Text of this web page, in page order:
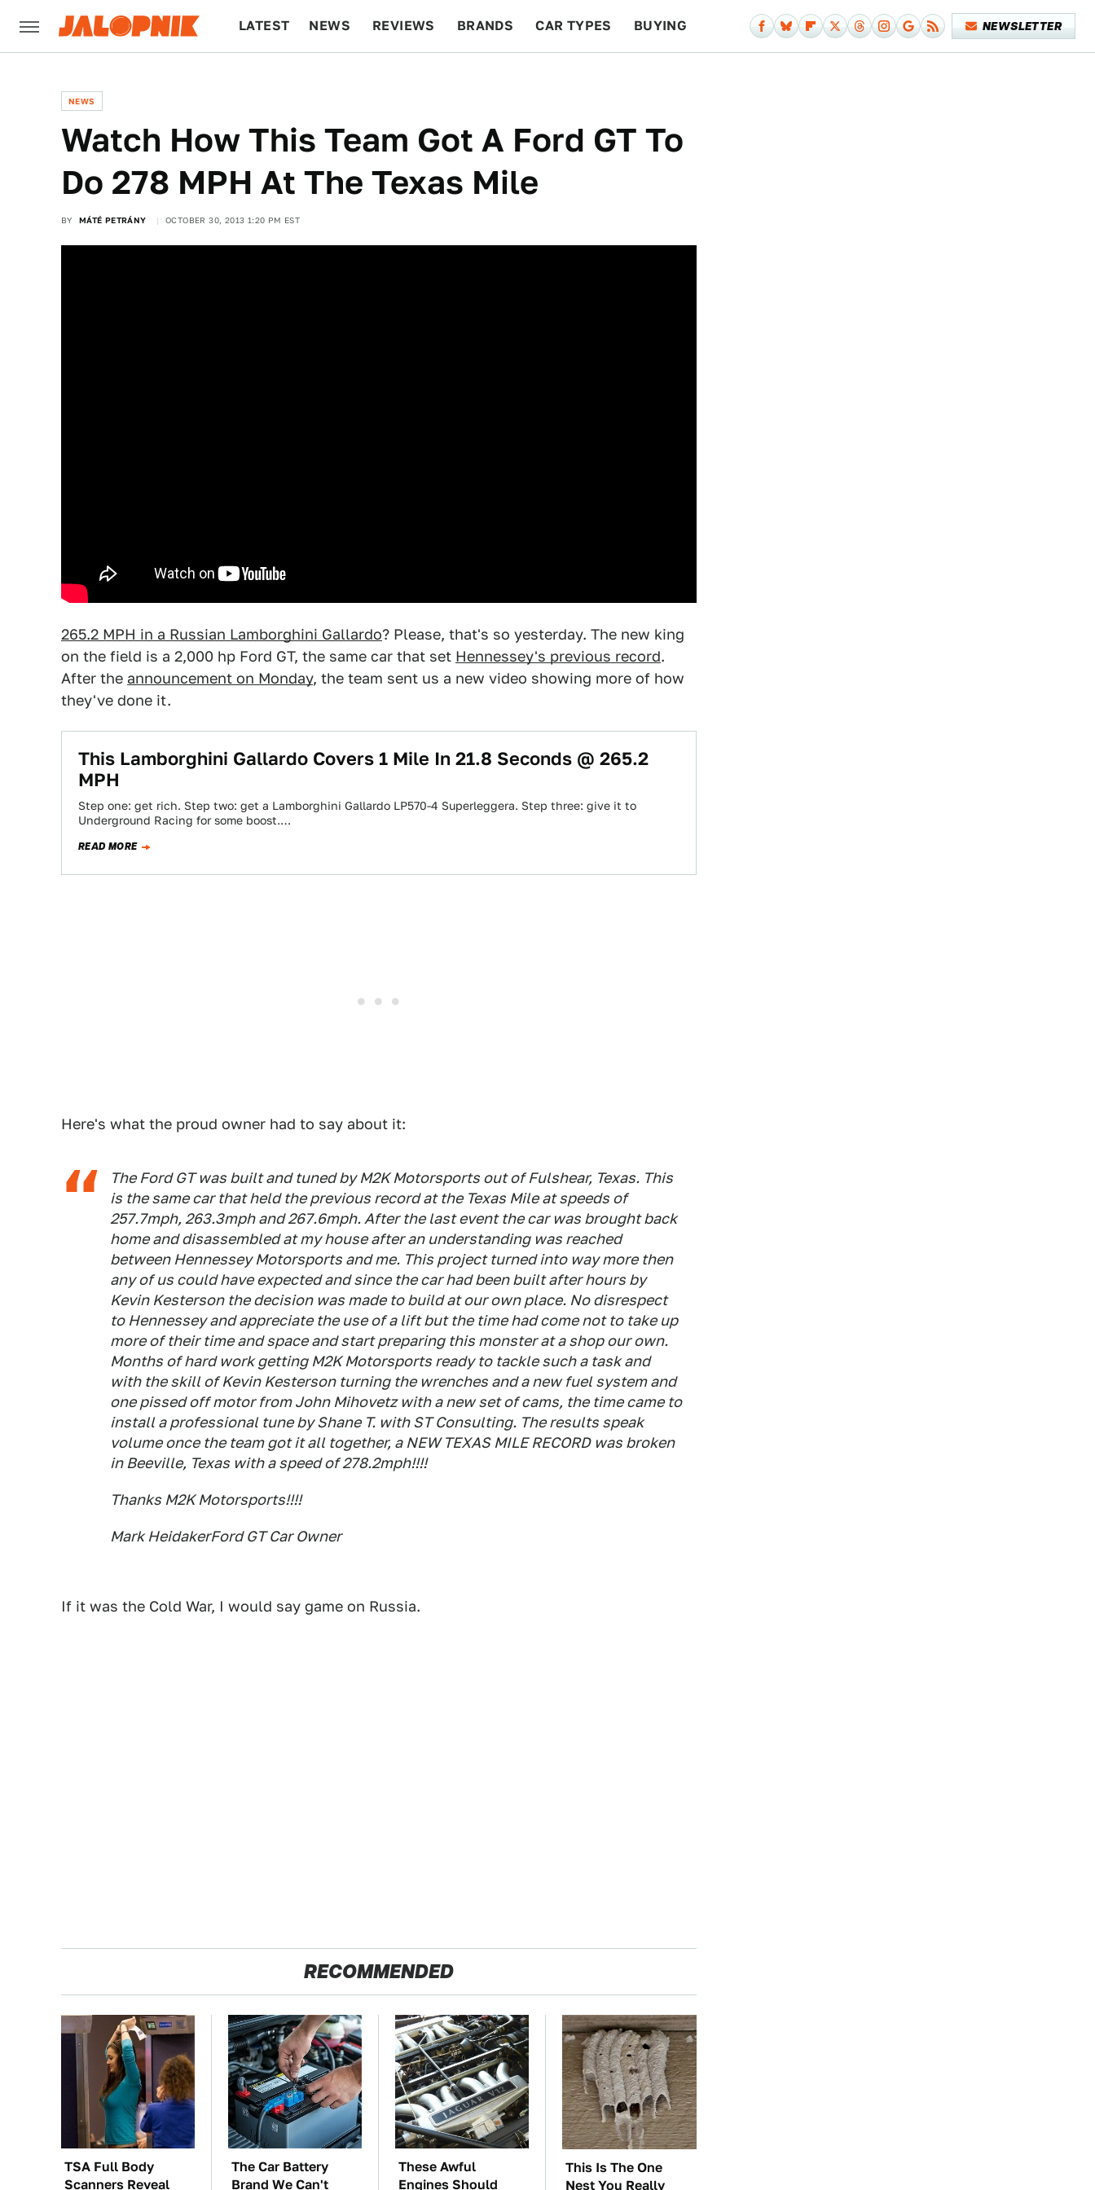
LATEST NEWS REVIEWS BRANDS CAR TYPES BUYING NEWSLETTER
NEWS
Watch How This Team Got A Ford GT To
Do 278 MPH At The Texas Mile
BY MÁTÉ PETRÁNY OCTOBER 30, 2013 1:20 PM EST
265.2 MPH in a Russian Lamborghini Gallardo? Please, that's so yesterday. The new king
on the field is a 2,000 hp Ford GT, the same car that set Hennessey's previous record.
After the announcement on Monday, the team sent us a new video showing more of how
they've done it.
This Lamborghini Gallardo Covers 1 Mile In 21.8 Seconds @ 265.2
MPH
Step one: get rich. Step two: get a Lamborghini Gallardo LP570-4 Superleggera. Step three: give it to
Underground Racing for some boost.…
READ MORE
Here's what the proud owner had to say about it:
The Ford GT was built and tuned by M2K Motorsports out of Fulshear, Texas. This
is the same car that held the previous record at the Texas Mile at speeds of
257.7mph, 263.3mph and 267.6mph. After the last event the car was brought back
home and disassembled at my house after an understanding was reached
between Hennessey Motorsports and me. This project turned into way more then
any of us could have expected and since the car had been built after hours by
Kevin Kesterson the decision was made to build at our own place. No disrespect
to Hennessey and appreciate the use of a lift but the time had come not to take up
more of their time and space and start preparing this monster at a shop our own.
Months of hard work getting M2K Motorsports ready to tackle such a task and
with the skill of Kevin Kesterson turning the wrenches and a new fuel system and
one pissed off motor from John Mihovetz with a new set of cams, the time came to
install a professional tune by Shane T. with ST Consulting. The results speak
volume once the team got it all together, a NEW TEXAS MILE RECORD was broken
in Beeville, Texas with a speed of 278.2mph!!!!
Thanks M2K Motorsports!!!!
Mark HeidakerFord GT Car Owner
If it was the Cold War, I would say game on Russia.
RECOMMENDED
TSA Full Body
Scanners Reveal
The Car Battery
Brand We Can't
These Awful
Engines Should
This Is The One
Nest You Really